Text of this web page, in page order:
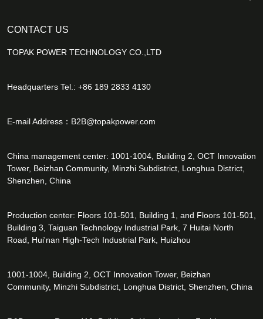
CONTACT US
TOPAK POWER TECHNOLOGY CO.,LTD
Headquarters Tel.: +86 189 2833 4130
E-mail Address： B2B@topakpower.com
China management center: 1001-1004, Building 2, OCT Innovation
Tower, Beizhan Community, Minzhi Subdistrict, Longhua District,
Shenzhen, China
Production center: Floors 101-501, Building 1, and Floors 101-501,
Building 3, Taiguan Technology Industrial Park, 7 Huitai North
Road, Hui'nan High-Tech Industrial Park, Huizhou
1001-1004, Building 2, OCT Innovation Tower, Beizhan
Community, Minzhi Subdistrict, Longhua District, Shenzhen, China